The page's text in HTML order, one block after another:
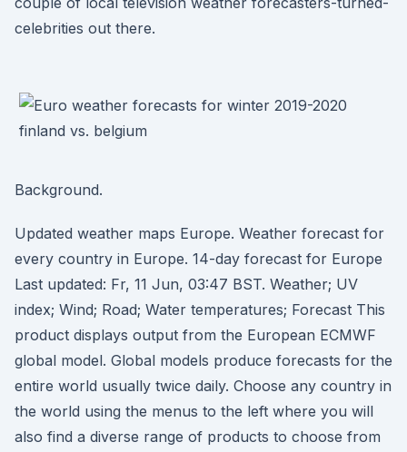
celebrities out there.
Background.
Updated weather maps Europe. Weather forecast for
every country in Europe. 14-day forecast for Europe
Last updated: Fr, 11 Jun, 03:47 BST. Weather; UV
index; Wind; Road; Water temperatures; Forecast This
product displays output from the European ECMWF
global model. Global models produce forecasts for the
entire world usually twice daily. Choose any country in
the world using the menus to the left where you will
also find a diverse range of products to choose from